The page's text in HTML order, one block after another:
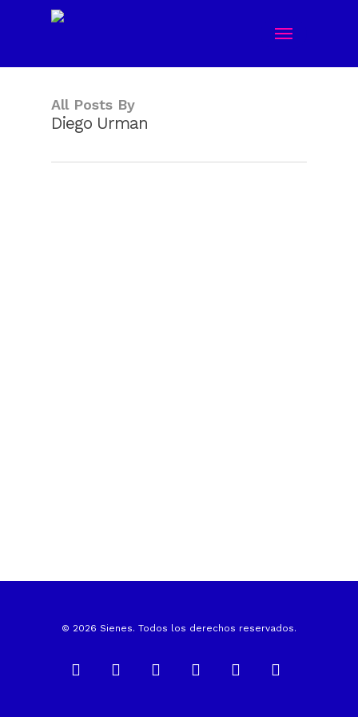
content
All Posts By
Diego Urman
© 2026 Sienes. Todos los derechos reservados.
facebooklinkedin instagramwhatsappphone email